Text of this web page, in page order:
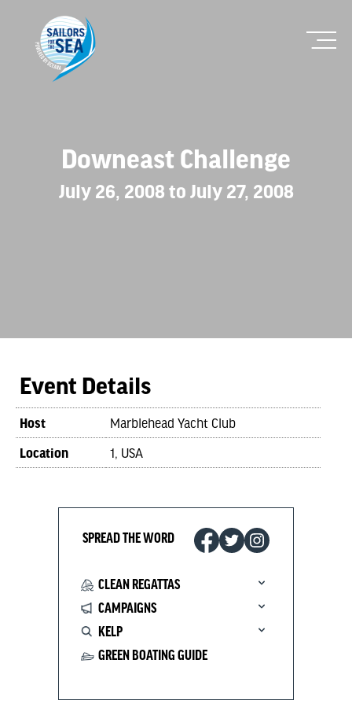
Downeast Challenge
July 26, 2008 to July 27, 2008
Event Details
Host Marblehead Yacht Club
Location 1, USA
SPREAD THE WORD
CLEAN REGATTAS
CAMPAIGNS
KELP
GREEN BOATING GUIDE